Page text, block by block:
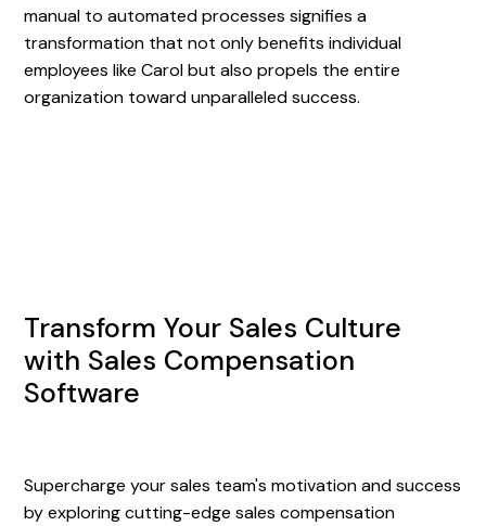
manual to automated processes signifies a
transformation that not only benefits individual
employees like Carol but also propels the entire
organization toward unparalleled success.
Transform Your Sales Culture
with Sales Compensation
Software
Supercharge your sales team's motivation and success
by exploring cutting-edge sales compensation